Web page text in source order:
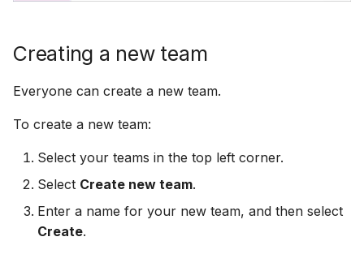
Creating a new team
Everyone can create a new team.
To create a new team:
Select your teams in the top left corner.
Select Create new team.
Enter a name for your new team, and then select
Create.